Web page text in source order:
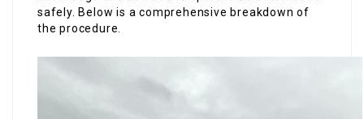
safely. Below is a comprehensive breakdown of
the procedure.